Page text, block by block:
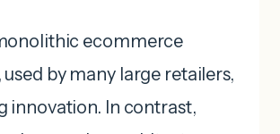
ecommerce
by many large retailers,
innovation. In contrast,